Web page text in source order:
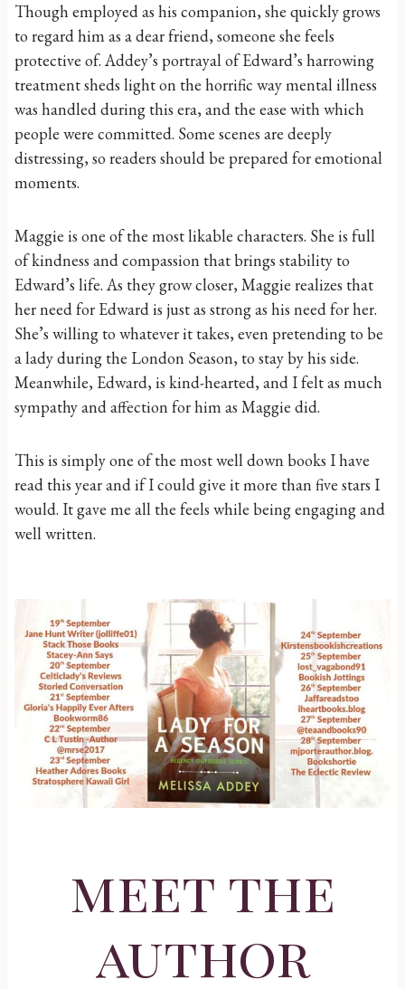
Though employed as his companion, she quickly grows
to regard him as a dear friend, someone she feels
protective of. Addey’s portrayal of Edward’s harrowing
treatment sheds light on the horrific way mental illness
was handled during this era, and the ease with which
people were committed. Some scenes are deeply
distressing, so readers should be prepared for emotional
moments.
Maggie is one of the most likable characters. She is full
of kindness and compassion that brings stability to
Edward’s life. As they grow closer, Maggie realizes that
her need for Edward is just as strong as his need for her.
She’s willing to whatever it takes, even pretending to be
a lady during the London Season, to stay by his side.
Meanwhile, Edward, is kind-hearted, and I felt as much
sympathy and affection for him as Maggie did.
This is simply one of the most well down books I have
read this year and if I could give it more than five stars I
would. It gave me all the feels while being engaging and
well written.
meet the
author